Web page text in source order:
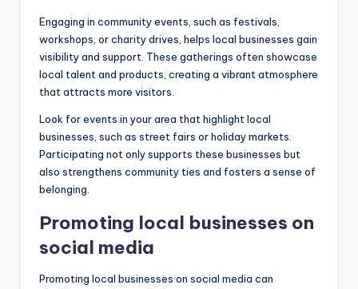
Engaging in community events, such as festivals,
workshops, or charity drives, helps local businesses gain
visibility and support. These gatherings often showcase
local talent and products, creating a vibrant atmosphere
that attracts more visitors.
Look for events in your area that highlight local
businesses, such as street fairs or holiday markets.
Participating not only supports these businesses but
also strengthens community ties and fosters a sense of
belonging.
Promoting local businesses on
social media
Promoting local businesses on social media can